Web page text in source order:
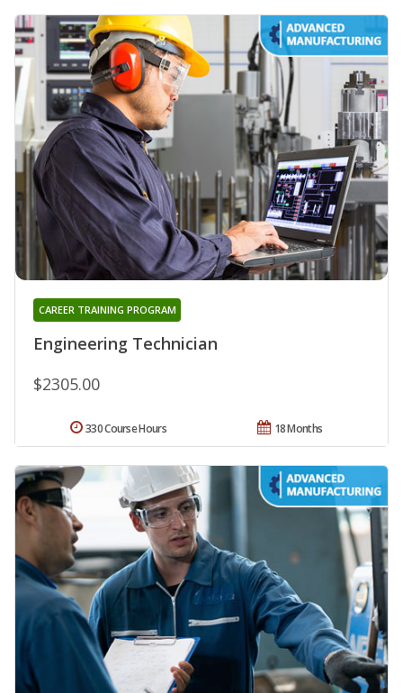
Engineering Technician
CAREER TRAINING PROGRAM
$2305.00
18 Months
330 Course Hours